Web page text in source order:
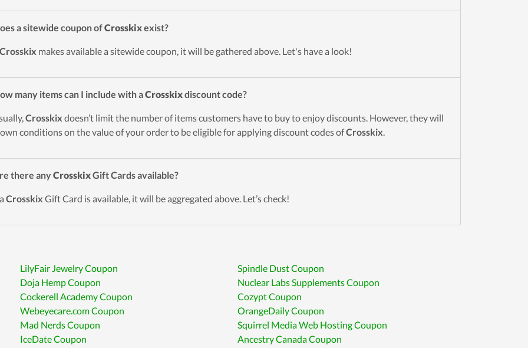
a sitewide coupon ofCrosskixexist?
Crosskix makes available a sitewide coupon, it will be gathered above. Let's have a look!
many items can I include with aCrosskixdiscount code?
Crosskix doesn’t limit the number of items customers have to buy to enjoy discounts. However, they will
conditions on the value of your order to be eligible for applying discount codes ofCrosskix.
there any CrosskixGift Cards available?
Crosskix Gift Card is available, it will be aggregated above. Let’s check!
LilyFair Jewelry Coupon
Spindle Dust Coupon
Doja Hemp Coupon
Nuclear Labs Supplements Coupon
Cockerell Academy Coupon
Cozypt Coupon
Webeyecare.com Coupon
OrangeDaily Coupon
Mad Nerds Coupon
Squirrel Media Web Hosting Coupon
IceDate Coupon
Ancestry Canada Coupon